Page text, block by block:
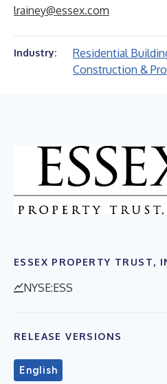
lrainey@essex.com
Industry:
Residential
Construction &
ESSEX PROPERTY TRUST,
NYSE:ESS
RELEASE VERSIONS
English